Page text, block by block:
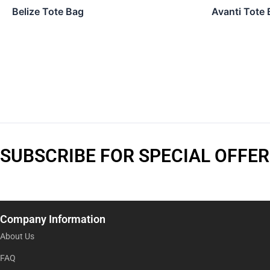
Belize Tote Bag Avanti Tote
SUBSCRIBE FOR SPECIAL
Company Information
About Us
FAQ